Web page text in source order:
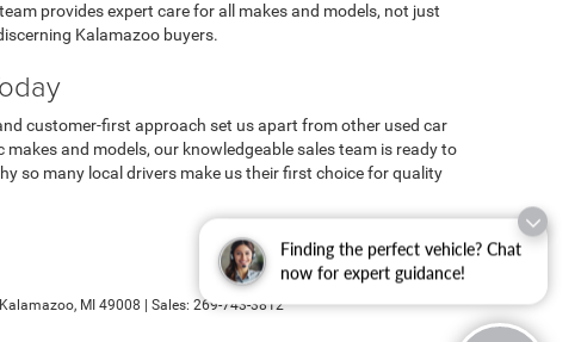
Finding the perfect vehicle? Chat
now for expert guidance!
provides expert care for all makes and models, not just
Kalamazoo buyers.
customer-first approach set us apart from other used car
and models, our knowledgeable sales team is ready to
so many local drivers make us their first choice for quality
Kalamazoo, MI 49008 | Sales: 269-743-3812